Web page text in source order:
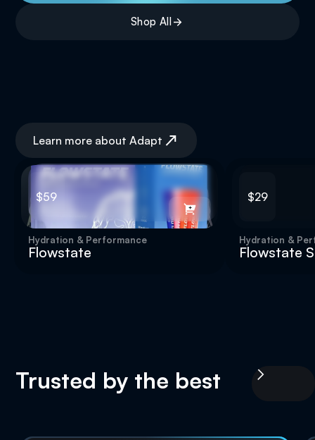
Shop All
Learn more about Adapt
$59
Hydration & Performance
Flowstate
$29
Hydration &
Flowstate
Trusted by the best